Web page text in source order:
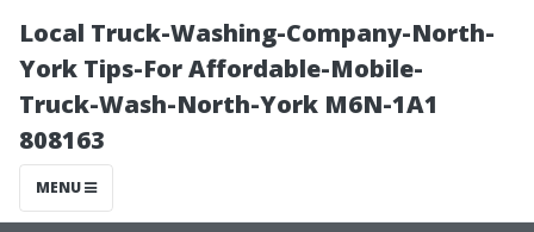
Local Truck-Washing-Company-North-
York Tips-For Affordable-Mobile-
Truck-Wash-North-York M6N-1A1
808163
MENU